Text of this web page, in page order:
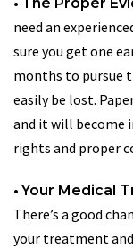
need an
sure you get one
months to pursue
easily be lost.
and it will become
rights and proper
•Your Medical
There’s a good
your treatment